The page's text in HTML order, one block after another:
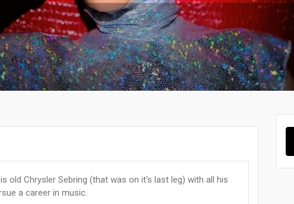
old Chrysler Sebring (that was on it's last leg) with all his
a career in music.